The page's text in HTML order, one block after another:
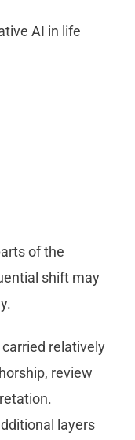
AI in life
of the
shift may
relatively
review
layers